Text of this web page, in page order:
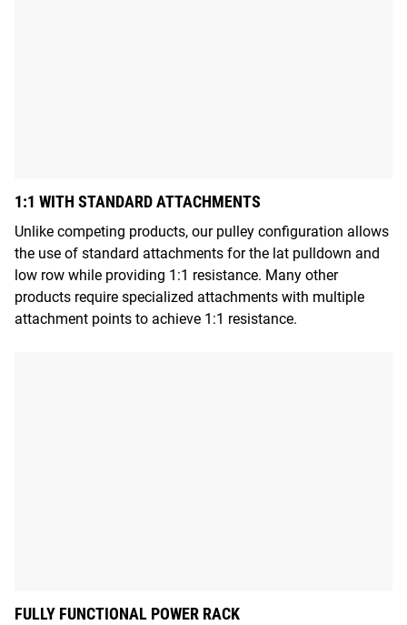
1:1 WITH STANDARD ATTACHMENTS
Unlike competing products, our pulley configuration allows
the use of standard attachments for the lat pulldown and
low row while providing 1:1 resistance. Many other
products require specialized attachments with multiple
attachment points to achieve 1:1 resistance.
FULLY FUNCTIONAL POWER RACK